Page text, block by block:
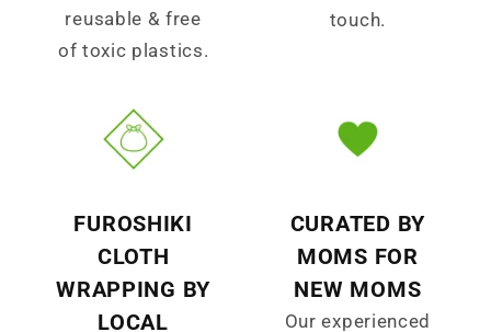
reusable & free
of toxic plastics.
touch.
FUROSHIKI
CLOTH
WRAPPING BY
LOCAL
CURATED BY
MOMS FOR
NEW MOMS
Our experienced